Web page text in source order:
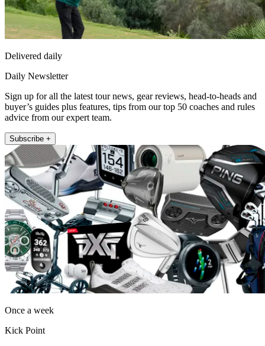
Delivered daily
Daily Newsletter
Sign up for all the latest tour news, gear reviews, head-to-heads and
buyer’s guides plus features, tips from our top 50 coaches and rules
advice from our expert team.
Subscribe +
Once a week
Kick Point